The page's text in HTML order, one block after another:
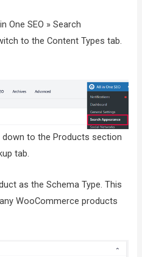
One SEO » Search
to the Content Types tab.
to the Products section
tab.
as the Schema Type. This
WooCommerce products